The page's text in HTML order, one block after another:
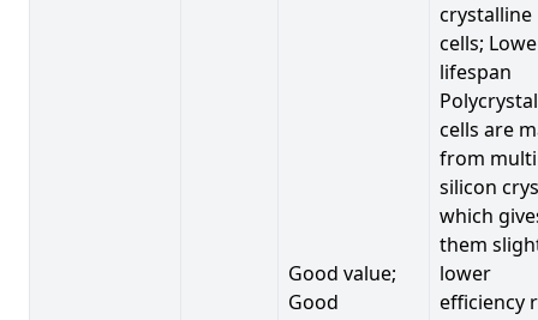
Good value;
Good
crystalline
cells;
lifespan
cells are
from
silicon
which
them
lower
efficiency